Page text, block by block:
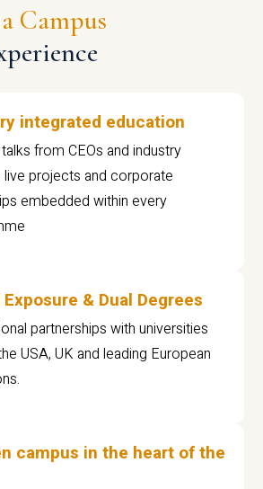
Campus
integrated education
from CEOs and industry
live projects and corporate
embedded within every
& Dual Degrees
partnerships with universities
USA, UK and leading European
campus in the heart of the